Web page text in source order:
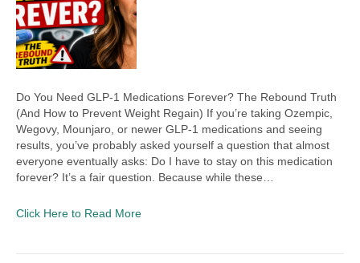
Do You Need GLP-1 Medications Forever? The Rebound Truth
(And How to Prevent Weight Regain) If you’re taking Ozempic,
Wegovy, Mounjaro, or newer GLP-1 medications and seeing
results, you’ve probably asked yourself a question that almost
everyone eventually asks: Do I have to stay on this medication
forever? It’s a fair question. Because while these…
Click Here to Read More